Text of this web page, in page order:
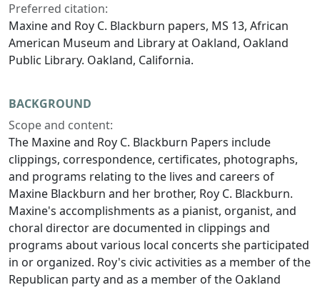
Preferred citation:
Maxine and Roy C. Blackburn papers, MS 13, African
American Museum and Library at Oakland, Oakland
Public Library. Oakland, California.
BACKGROUND
Scope and content:
The Maxine and Roy C. Blackburn Papers include
clippings, correspondence, certificates, photographs,
and programs relating to the lives and careers of
Maxine Blackburn and her brother, Roy C. Blackburn.
Maxine's accomplishments as a pianist, organist, and
choral director are documented in clippings and
programs about various local concerts she participated
in or organized. Roy's civic activities as a member of the
Republican party and as a member of the Oakland